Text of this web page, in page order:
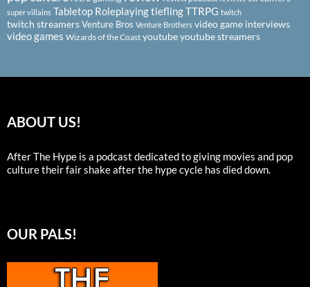
super villains Tabletop RoleplayingtieflingTTRPG twitch
twitch streamersVenture Bros Venture Brothers video game interviews
video games Wizards of the Coast youtubeyoutube streamers
ABOUT US!
After The Hype is a podcast dedicated to giving movies and pop
culture their fair shake after the hype cycle has died down.
OUR PALS!